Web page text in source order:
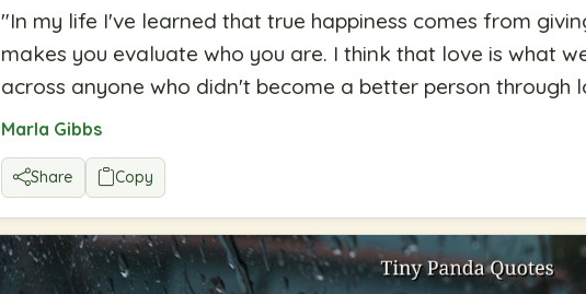
"In my life I've learned that true happiness comes from
makes you evaluate who you are. I think that love is what
across anyone who didn't become a better person through
Marla Gibbs
Share Copy